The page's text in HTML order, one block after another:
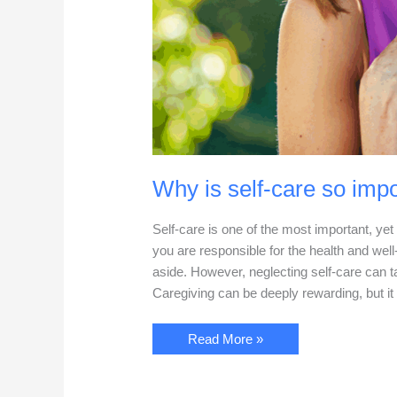
Why is self-care so
Self-care is one of the most important,
you are responsible for the health and
aside. However, neglecting self-care can
Caregiving can be deeply rewarding, but
Why
is
Read More »